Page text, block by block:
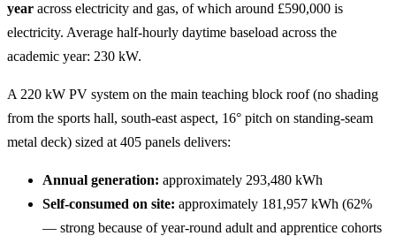
year across electricity and gas, of which around £590,000 is
electricity. Average half-hourly daytime baseload across the
academic year: 230 kW.
A 220 kW PV system on the main teaching block roof (no shading
from the sports hall, south-east aspect, 16° pitch on standing-seam
metal deck) sized at 405 panels delivers:
Annual generation: approximately 293,480 kWh
Self-consumed on site: approximately 181,957 kWh (62%
— strong because of year-round adult and apprentice cohorts